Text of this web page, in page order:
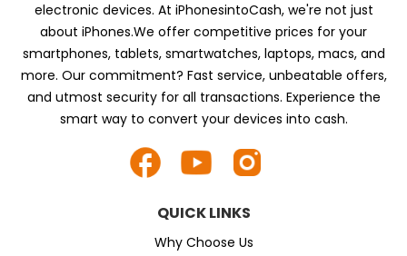
electronic devices. At iPhonesintoCash, we're not just
about iPhones.We offer competitive prices for your
smartphones, tablets, smartwatches, laptops, macs, and
more. Our commitment? Fast service, unbeatable offers,
and utmost security for all transactions. Experience the
smart way to convert your devices into cash.
QUICK LINKS
Why Choose Us